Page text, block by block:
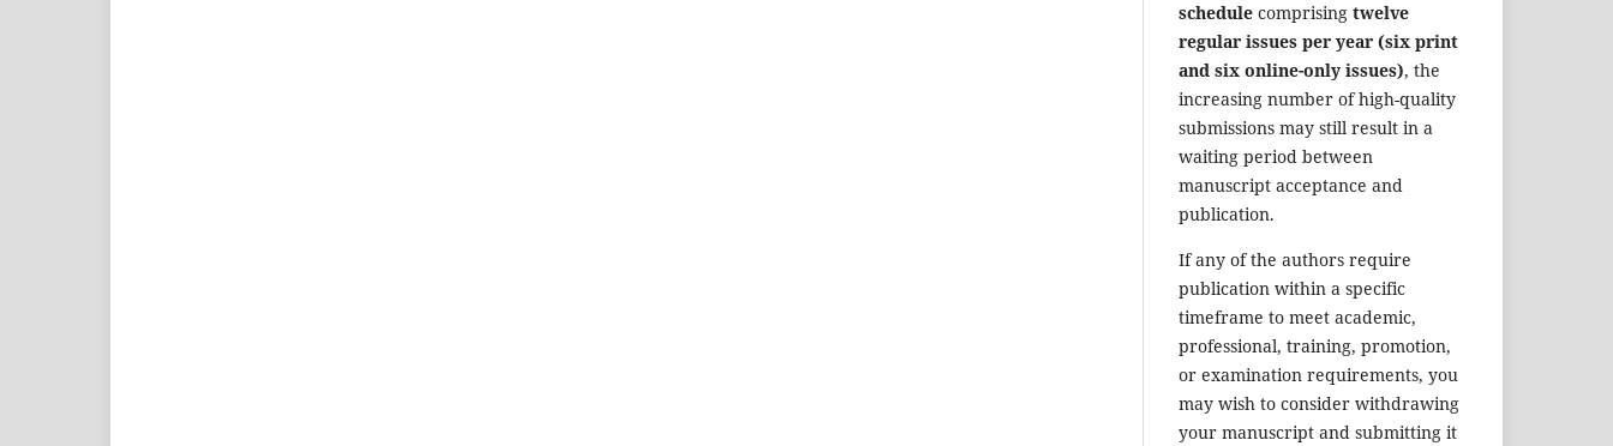
schedule comprising twelve
regular issues per year (six print
and six online-only issues), the
increasing number of high-quality
submissions may still result in a
waiting period between
manuscript acceptance and
publication.
If any of the authors require
publication within a specific
timeframe to meet academic,
professional, training, promotion,
or examination requirements, you
may wish to consider withdrawing
your manuscript and submitting it